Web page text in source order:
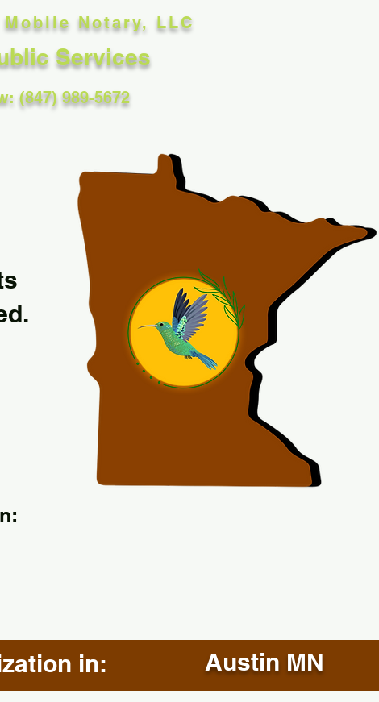
Notary, LLC
Services
(847) 989-5672
in: Austin MN